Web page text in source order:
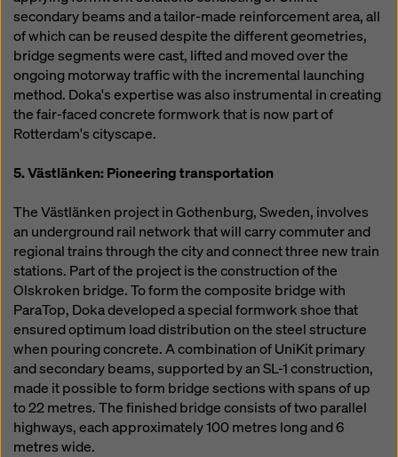
secondary beams and a tailor-made reinforcement area, all
of which can be reused despite the different geometries,
bridge segments were cast, lifted and moved over the
ongoing motorway traffic with the incremental launching
method. Doka's expertise was also instrumental in creating
the fair-faced concrete formwork that is now part of
Rotterdam's cityscape.
5. Västlänken: Pioneering transportation
The Västlänken project in Gothenburg, Sweden, involves
an underground rail network that will carry commuter and
regional trains through the city and connect three new train
stations. Part of the project is the construction of the
Olskroken bridge. To form the composite bridge with
ParaTop, Doka developed a special formwork shoe that
ensured optimum load distribution on the steel structure
when pouring concrete. A combination of UniKit primary
and secondary beams, supported by an SL-1 construction,
made it possible to form bridge sections with spans of up
to 22 metres. The finished bridge consists of two parallel
highways, each approximately 100 metres long and 6
metres wide.